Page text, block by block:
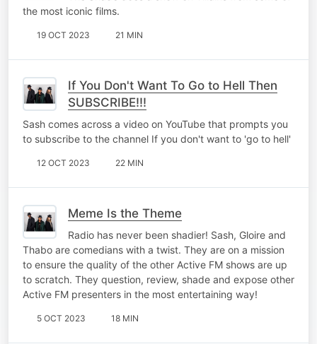
the most iconic films.
19 OCT 2023 21 MIN
If You Don't Want To Go to Hell Then
SUBSCRIBE!!!
Sash comes across a video on YouTube that prompts you
to subscribe to the channel If you don't want to 'go to hell'
12 OCT 2023 22 MIN
Meme Is the Theme
Radio has never been shadier! Sash, Gloire and
Thabo are comedians with a twist. They are on a mission
to ensure the quality of the other Active FM shows are up
to scratch. They question, review, shade and expose other
Active FM presenters in the most entertaining way!
5 OCT 2023 18 MIN